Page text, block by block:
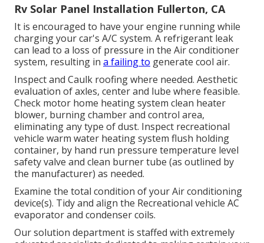
Rv Solar Panel Installation Fullerton, CA
It is encouraged to have your engine running while
charging your car's A/C system. A refrigerant leak
can lead to a loss of pressure in the Air conditioner
system, resulting in a failing to generate cool air.
Inspect and Caulk roofing where needed. Aesthetic
evaluation of axles, center and lube where feasible.
Check motor home heating system clean heater
blower, burning chamber and control area,
eliminating any type of dust. Inspect recreational
vehicle warm water heating system flush holding
container, by hand run pressure temperature level
safety valve and clean burner tube (as outlined by
the manufacturer) as needed.
Examine the total condition of your Air conditioning
device(s). Tidy and align the Recreational vehicle AC
evaporator and condenser coils.
Our solution department is staffed with extremely